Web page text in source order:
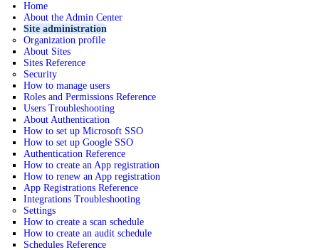
Home
About the Admin Center
Site administration
Organization profile
About Sites
Sites Reference
Security
How to manage users
Roles and Permissions Reference
Users Troubleshooting
About Authentication
How to set up Microsoft SSO
How to set up Google SSO
Authentication Reference
How to create an App registration
How to renew an App registration
App Registrations Reference
Integrations Troubleshooting
Settings
How to create a scan schedule
How to create an audit schedule
Schedules Reference